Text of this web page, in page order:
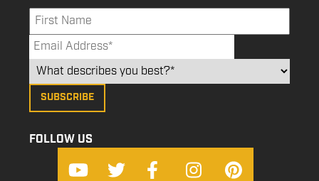
FOLLOW US